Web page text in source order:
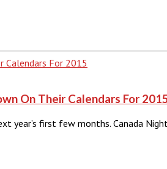
On Their Calendars For
year’s first few months. Canada